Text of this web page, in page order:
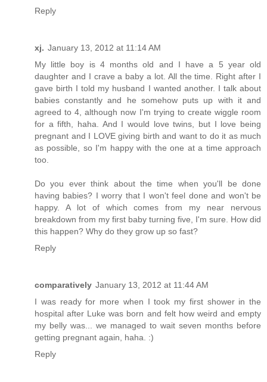
Reply
xj. January 13, 2012 at 11:14 AM
My little boy is 4 months old and I have a 5 year old
daughter and I crave a baby a lot. All the time. Right after I
gave birth I told my husband I wanted another. I talk about
babies constantly and he somehow puts up with it and
agreed to 4, although now I'm trying to create wiggle room
for a fifth, haha. And I would love twins, but I love being
pregnant and I LOVE giving birth and want to do it as much
as possible, so I'm happy with the one at a time approach
too.
Do you ever think about the time when you'll be done
having babies? I worry that I won't feel done and won't be
happy. A lot of which comes from my near nervous
breakdown from my first baby turning five, I'm sure. How did
this happen? Why do they grow up so fast?
Reply
comparatively January 13, 2012 at 11:44 AM
I was ready for more when I took my first shower in the
hospital after Luke was born and felt how weird and empty
my belly was... we managed to wait seven months before
getting pregnant again, haha. :)
Reply